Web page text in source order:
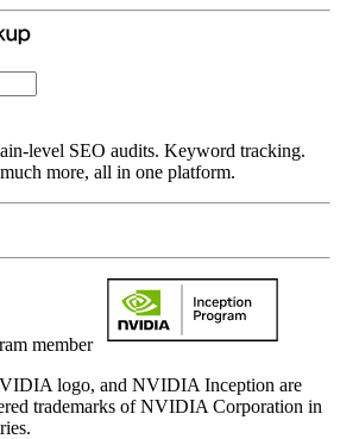
level SEO audits. Keyword tracking.
more, all in one platform.
member
logo, and NVIDIA Inception are
trademarks of NVIDIA Corporation in